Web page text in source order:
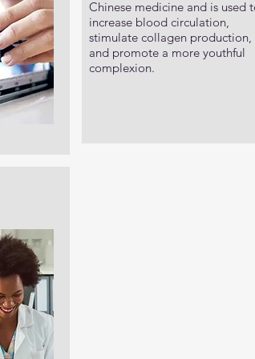
Chinese medicine and is used
increase blood circulation,
stimulate collagen production,
and promote a more youthful
complexion.